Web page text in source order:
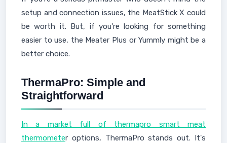
setup and connection issues, the MeatStick X could
be worth it. But, if you're looking for something
easier to use, the Meater Plus or Yummly might be a
better choice.
ThermaPro: Simple and
Straightforward
In a market full of thermapro smart meat
thermometer options, ThermaPro stands out. It's